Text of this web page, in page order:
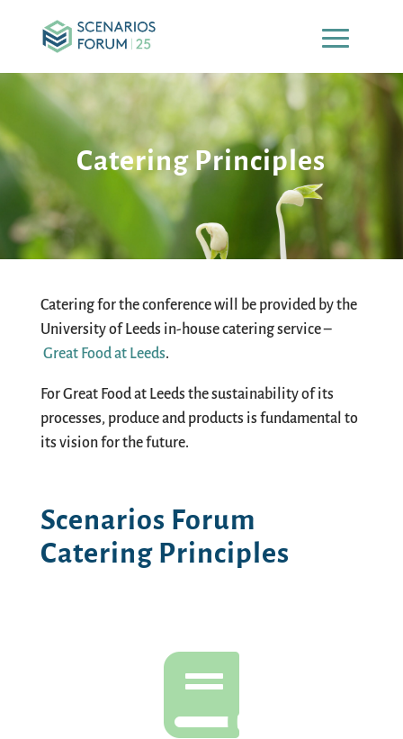
Catering Principles
Catering for the conference will be provided by the
University of Leeds in-house catering service –
Great Food at Leeds.
For Great Food at Leeds the sustainability of its
processes, produce and products is fundamental to
its vision for the future.
Scenarios Forum
Catering Principles
